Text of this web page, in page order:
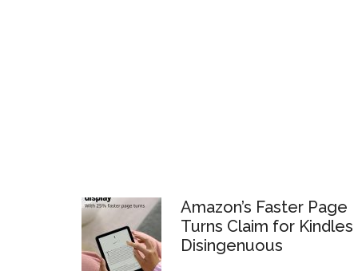
Amazon’s Faster Page
Turns Claim for Kindles
Disingenuous